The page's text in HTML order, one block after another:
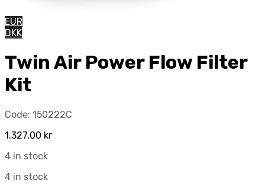
EUR
DKK
Twin Air Power Flow Filter
Kit
Code: 150222C
1.327,00 kr
4 in stock
4 in stock